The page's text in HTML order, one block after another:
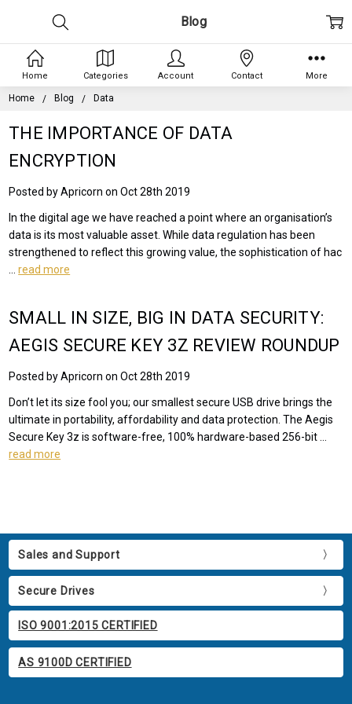
Home Blog Data
Blog
THE IMPORTANCE OF DATA
ENCRYPTION
Posted by Apricorn on Oct 28th 2019
In the digital age we have reached a point where an organisation’s
data is its most valuable asset. While data regulation has been
strengthened to reflect this growing value, the sophistication of hac
…read more
SMALL IN SIZE, BIG IN DATA SECURITY:
AEGIS SECURE KEY 3Z REVIEW ROUNDUP
Posted by Apricorn on Oct 28th 2019
Don’t let its size fool you; our smallest secure USB drive brings the
ultimate in portability, affordability and data protection. The Aegis
Secure Key 3z is software-free, 100% hardware-based 256-bit …
read more
Sales and Support
Secure Drives
ISO 9001:2015 CERTIFIED
AS 9100D CERTIFIED
Home Categories Account Contact More